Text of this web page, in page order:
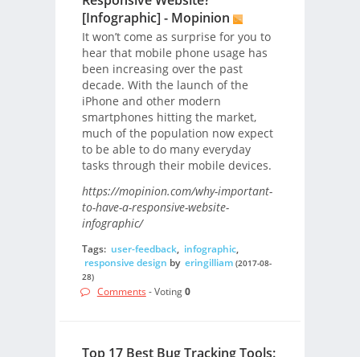
[Infographic] - Mopinion
It won’t come as surprise for you to
hear that mobile phone usage has
been increasing over the past
decade. With the launch of the
iPhone and other modern
smartphones hitting the market,
much of the population now expect
to be able to do many everyday
tasks through their mobile devices.
https://mopinion.com/why-important-
to-have-a-responsive-website-
infographic/
Tags: user-feedback, infographic,
responsive design by eringilliam (2017-08-
28)
Comments - Voting0
Top 17 Best Bug Tracking Tools: